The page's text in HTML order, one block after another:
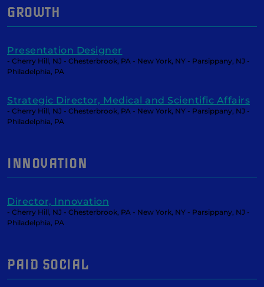
GROWTH
Presentation Designer
- Cherry Hill, NJ - Chesterbrook, PA - New York, NY - Parsippany, NJ -
Philadelphia, PA
Strategic Director, Medical and Scientific Affairs
- Cherry Hill, NJ - Chesterbrook, PA - New York, NY - Parsippany, NJ -
Philadelphia, PA
INNOVATION
Director, Innovation
- Cherry Hill, NJ - Chesterbrook, PA - New York, NY - Parsippany, NJ -
Philadelphia, PA
PAID SOCIAL